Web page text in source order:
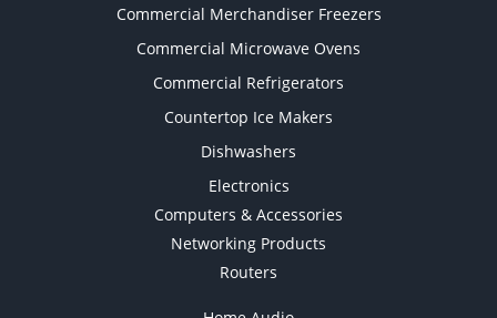
Commercial Merchandiser Freezers
Commercial Microwave Ovens
Commercial Refrigerators
Countertop Ice Makers
Dishwashers
Electronics
Computers & Accessories
Networking Products
Routers